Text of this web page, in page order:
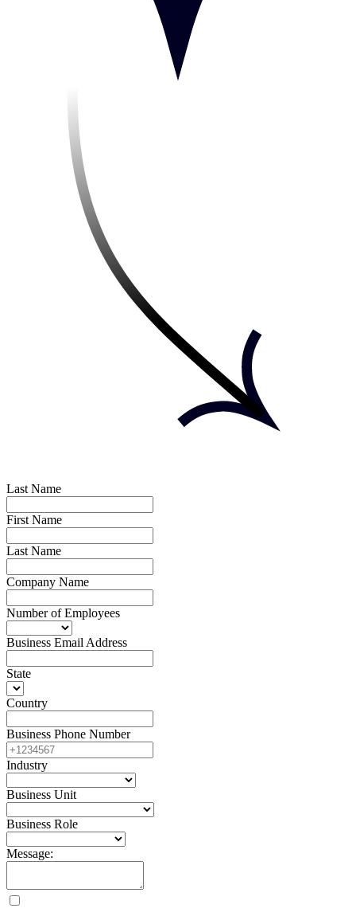
Last Name
First Name
Last Name
Company Name
Number of Employees
Business Email Address
State
Country
Business Phone Number
Industry
Business Unit
Business Role
Message: